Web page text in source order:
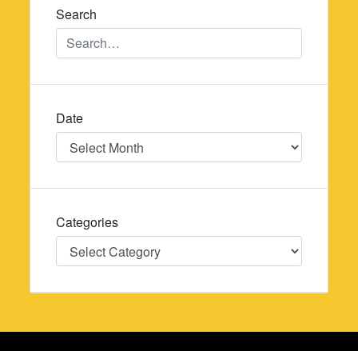
Search
Date
Date
Categories
Categories